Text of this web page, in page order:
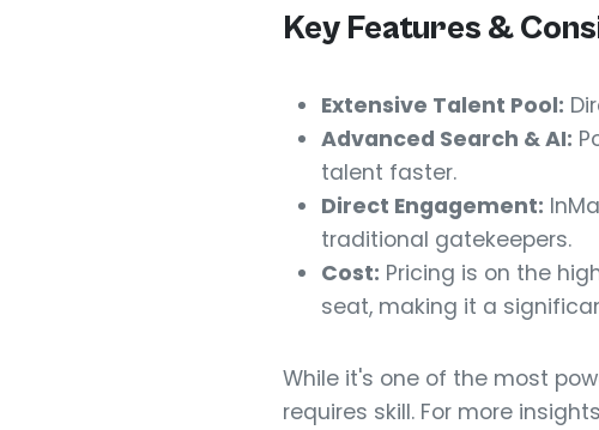
Key Features &
Extensive Talent Pool:
Advanced Search & AI:
talent faster.
Direct Engagement:
traditional gatekeepers.
Cost: Pricing is on the
seat, making it a
While it's one of the most
requires skill. For more